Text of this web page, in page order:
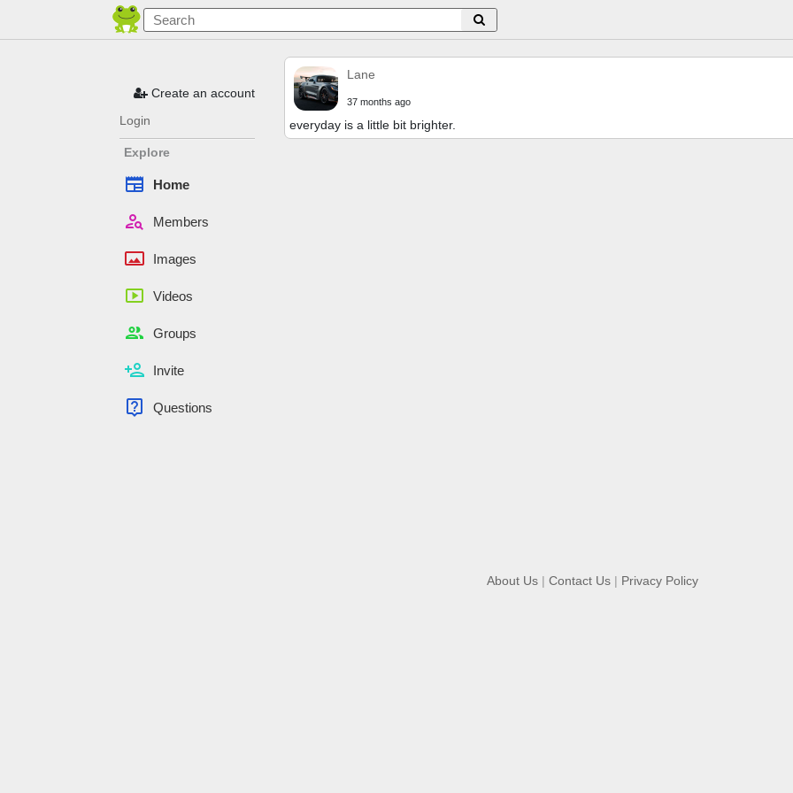
Create an account
Login
Explore
newspaper Home
person_search Members
panorama Images
smart_display Videos
people Groups
person_add Invite
live_help Questions
Lane
37 months ago
everyday is a little bit brighter.
About Us | Contact Us | Privacy Policy